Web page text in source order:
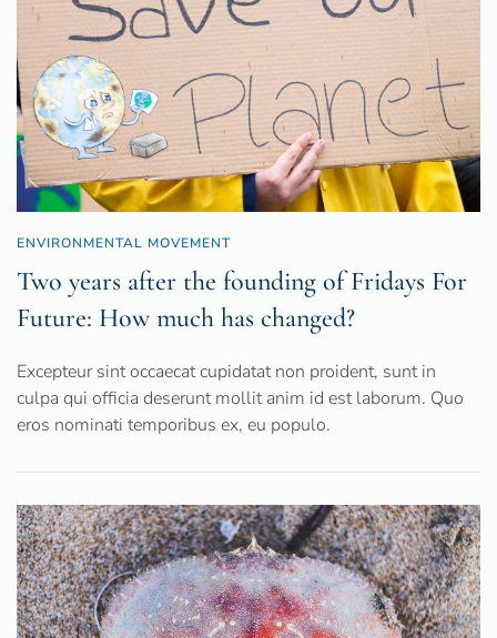
ENVIRONMENTAL MOVEMENT
Two years after the founding of Fridays For
Future: How much has changed?
Excepteur sint occaecat cupidatat non proident, sunt in
culpa qui officia deserunt mollit anim id est laborum. Quo
eros nominati temporibus ex, eu populo.